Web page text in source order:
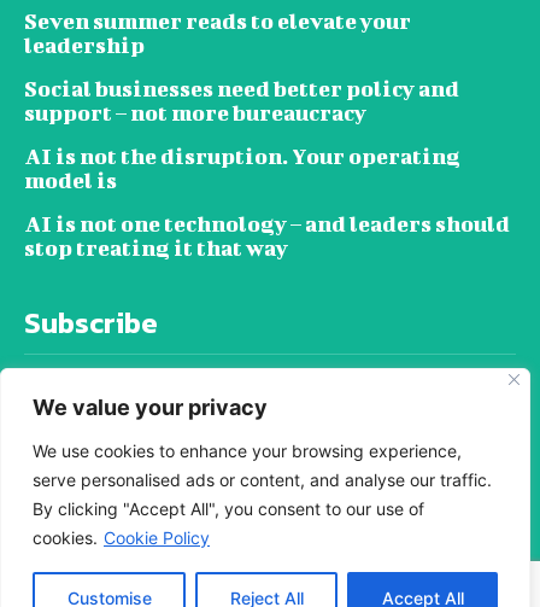
We value your privacy
We use cookies to enhance your browsing experience,
serve personalised ads or content, and analyse our traffic.
By clicking "Accept All", you consent to our use of
cookies. Cookie Policy
Customise Reject All Accept All
Seven summer reads to elevate your
leadership
Social businesses need better policy and
support – not more bureaucracy
AI is not the disruption. Your operating
model is
AI is not one technology – and leaders should
stop treating it that way
Subscribe
SUBSCRIBE
© i-investonline - All rights reserved. -